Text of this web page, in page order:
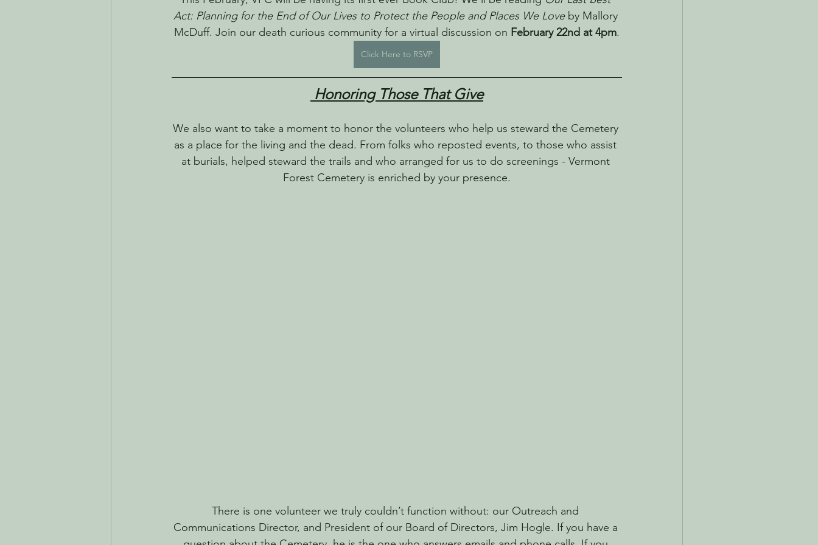
Act: Planning for the End of Our Lives to Protect the People and Places We Love by Mallory
McDuff. Join our death curious community for a virtual discussion on February 22nd at 4pm.
Click Here to RSVP
Honoring Those That Give
We also want to take a moment to honor the volunteers who help us steward the Cemetery
as a place for the living and the dead. From folks who reposted events, to those who assist
at burials, helped steward the trails and who arranged for us to do screenings - Vermont
Forest Cemetery is enriched by your presence.
There is one volunteer we truly couldn’t function without: our Outreach and
Communications Director, and President of our Board of Directors, Jim Hogle. If you have a